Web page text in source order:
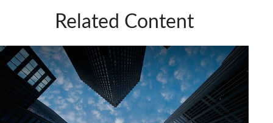
Related Content